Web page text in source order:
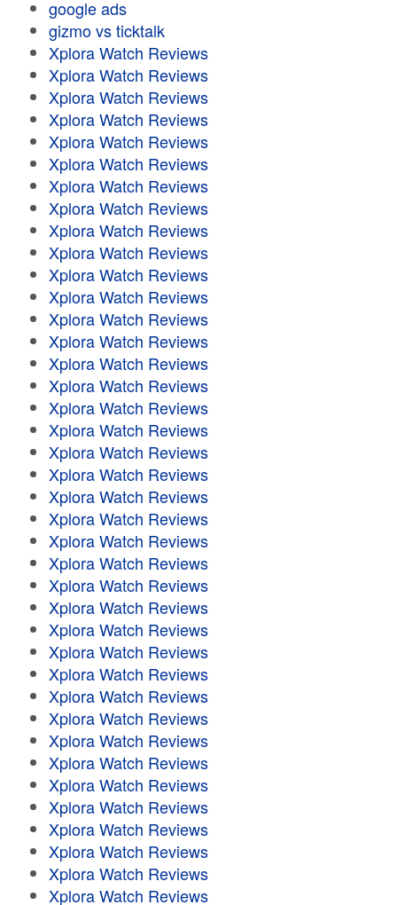
google ads
gizmo vs ticktalk
Xplora Watch Reviews
Xplora Watch Reviews
Xplora Watch Reviews
Xplora Watch Reviews
Xplora Watch Reviews
Xplora Watch Reviews
Xplora Watch Reviews
Xplora Watch Reviews
Xplora Watch Reviews
Xplora Watch Reviews
Xplora Watch Reviews
Xplora Watch Reviews
Xplora Watch Reviews
Xplora Watch Reviews
Xplora Watch Reviews
Xplora Watch Reviews
Xplora Watch Reviews
Xplora Watch Reviews
Xplora Watch Reviews
Xplora Watch Reviews
Xplora Watch Reviews
Xplora Watch Reviews
Xplora Watch Reviews
Xplora Watch Reviews
Xplora Watch Reviews
Xplora Watch Reviews
Xplora Watch Reviews
Xplora Watch Reviews
Xplora Watch Reviews
Xplora Watch Reviews
Xplora Watch Reviews
Xplora Watch Reviews
Xplora Watch Reviews
Xplora Watch Reviews
Xplora Watch Reviews
Xplora Watch Reviews
Xplora Watch Reviews
Xplora Watch Reviews
Xplora Watch Reviews